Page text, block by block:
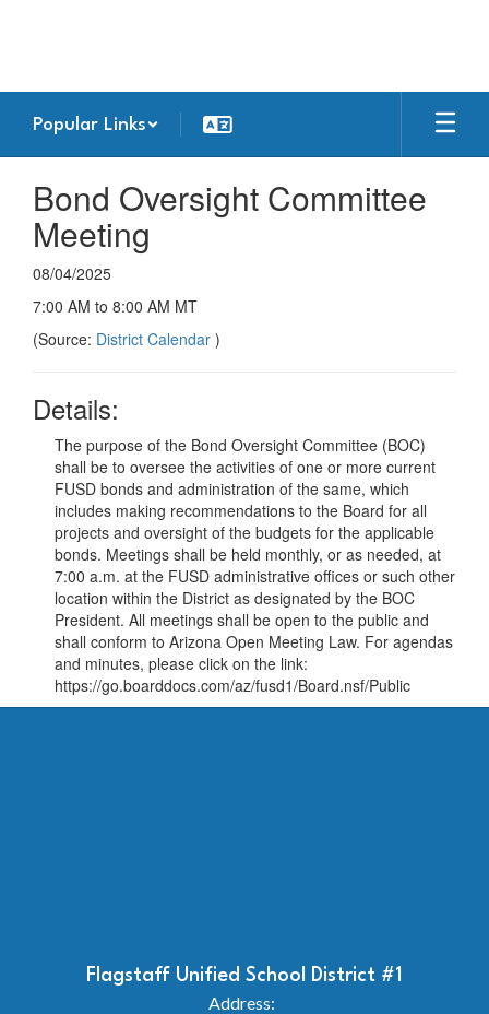
Popular Links
Bond Oversight Committee
Meeting
08/04/2025
7:00 AM to 8:00 AM MT
(Source: District Calendar )
Details:
The purpose of the Bond Oversight Committee (BOC)
shall be to oversee the activities of one or more current
FUSD bonds and administration of the same, which
includes making recommendations to the Board for all
projects and oversight of the budgets for the applicable
bonds. Meetings shall be held monthly, or as needed, at
7:00 a.m. at the FUSD administrative offices or such other
location within the District as designated by the BOC
President. All meetings shall be open to the public and
shall conform to Arizona Open Meeting Law. For agendas
and minutes, please click on the link:
https://go.boarddocs.com/az/fusd1/Board.nsf/Public
Flagstaff Unified School District #1
Address: